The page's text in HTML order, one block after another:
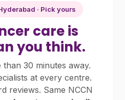
· Pick yours
care is
you think.
30 minutes away.
at every centre.
reviews. Same NCCN